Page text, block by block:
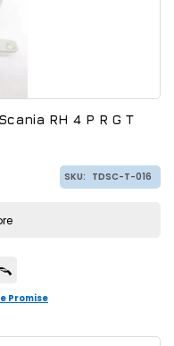
RH 4 P R G T
SKU: TDSC-T-016
Promise